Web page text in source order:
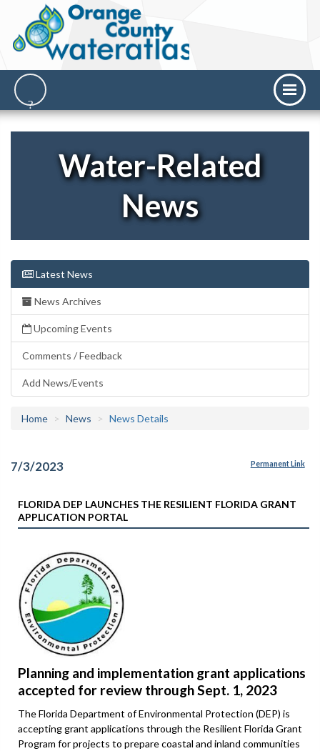
Water-Related
News
Latest News
News Archives
Upcoming Events
Comments / Feedback
Add News/Events
Home News News Details
7/3/2023 Permanent Link
FLORIDA DEP LAUNCHES THE RESILIENT FLORIDA GRANT
APPLICATION PORTAL
Planning and implementation grant applications
accepted for review through Sept. 1, 2023
The Florida Department of Environmental Protection (DEP) is
accepting grant applications through the Resilient Florida Grant
Program for projects to prepare coastal and inland communities